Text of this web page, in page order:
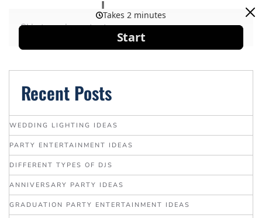
Skip to main content
Recent Posts
WEDDING LIGHTING IDEAS
PARTY ENTERTAINMENT IDEAS
DIFFERENT TYPES OF DJS
ANNIVERSARY PARTY IDEAS
GRADUATION PARTY ENTERTAINMENT IDEAS